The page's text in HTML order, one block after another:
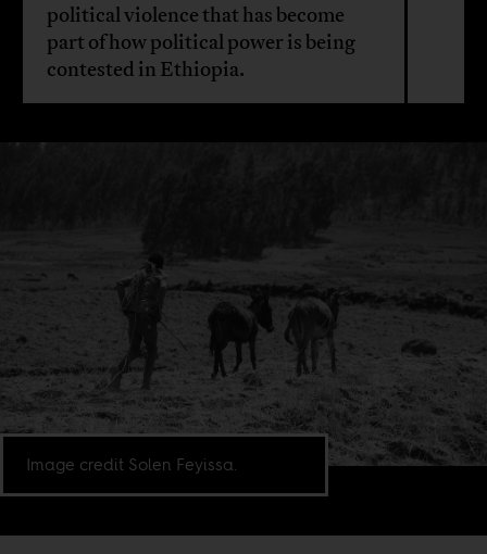
political violence that has become
part of how political power is being
contested in Ethiopia.
Image credit Solen Feyissa.